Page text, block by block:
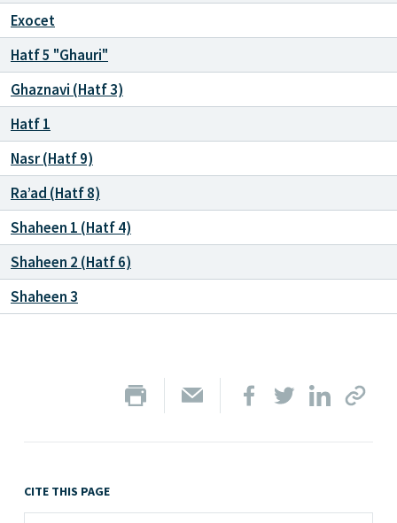
Exocet
Hatf 5 "Ghauri"
Ghaznavi (Hatf 3)
Hatf 1
Nasr (Hatf 9)
Ra’ad (Hatf 8)
Shaheen 1 (Hatf 4)
Shaheen 2 (Hatf 6)
Shaheen 3
CITE THIS PAGE